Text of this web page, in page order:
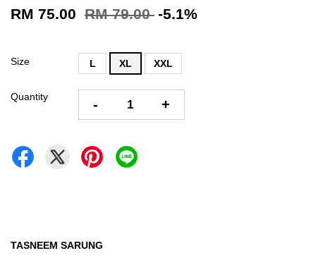
RM 75.00 RM 79.00 -5.1%
Size L XL XXL
Quantity - +
TASNEEM SARUNG